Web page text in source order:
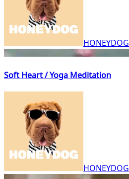
HONEYDOG
Soft Heart / Yoga Meditation
HONEYDOG